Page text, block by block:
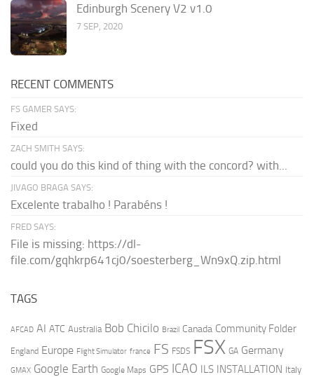
Edinburgh Scenery V2 v1.0
7 SEP, 2020
RECENT COMMENTS
FS GAMER SAYS:
Fixed
ZACH SMITH SAYS:
could you do this kind of thing with the concord? with...
JIVAGO BRAGA SAYS:
Excelente trabalho ! Parabéns !
FRED SAYS:
File is missing: https://dl-
file.com/gqhkrp641cj0/soesterberg_Wn9xQ.zip.html
TAGS
AFCAD AI ATC Australia Bob Chicilo Brazil Canada Community Folder
England Europe Flight Simulator france FS FSDS FSX GA Germany
GMAX Google Earth Google Maps GPS ICAO ILS INSTALLATION Italy